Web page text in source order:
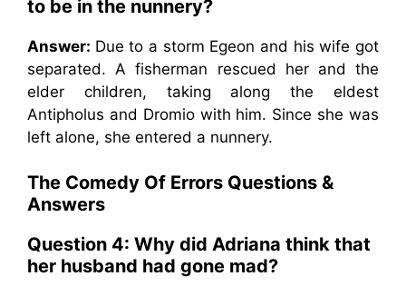
to be in the nunnery?
Answer: Due to a storm Egeon and his wife got
separated. A fisherman rescued her and the
elder children, taking along the eldest
Antipholus and Dromio with him. Since she was
left alone, she entered a nunnery.
The Comedy Of Errors Questions &
Answers
Question 4: Why did Adriana think that
her husband had gone mad?